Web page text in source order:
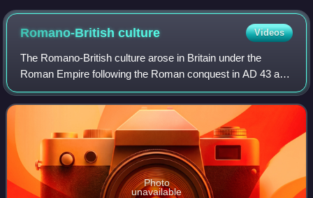
1986-2020
Romano-Britishculture Videos
The Romano-British culture arose in Britain under the
Roman Empire following the Roman conquest in AD 43 and
the creation of the province of Britannia. It arose as a fusion
of the imported Roman cultu
Photo
unavailable